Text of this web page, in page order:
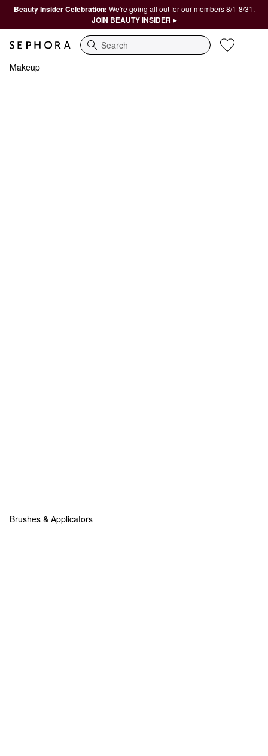
Beauty Insider Celebration: We're going all out for our members 8/1-8/31.
JOIN BEAUTY INSIDER ▸
Search
Makeup
Brushes & Applicators